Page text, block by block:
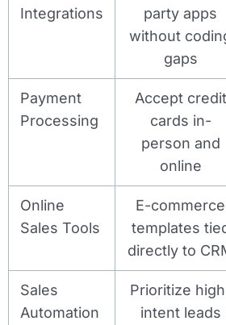
Integrations
party apps
without
gaps
Payment
Processing
Accept credit
cards in-
person and
online
Online
Sales Tools
E-commerce
templates
directly to
Sales
Automation
Prioritize
intent leads